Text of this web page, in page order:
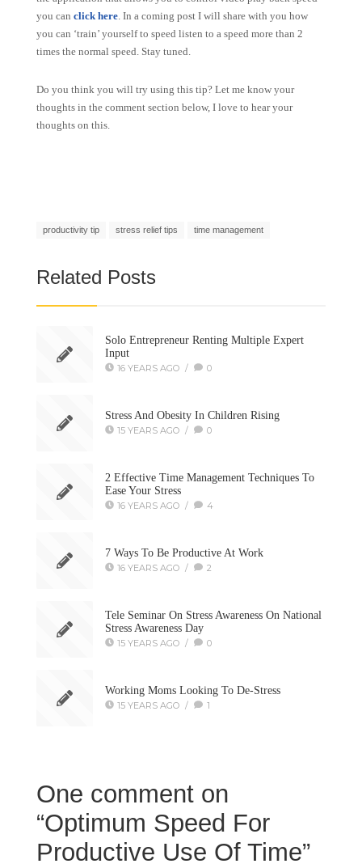
you can click here. In a coming post I will share with you how
you can ‘train’ yourself to speed listen to a speed more than 2
times the normal speed. Stay tuned.
Do you think you will try using this tip? Let me know your
thoughts in the comment section below, I love to hear your
thoughts on this.
productivity tip stress relief tips time management
Related Posts
Solo Entrepreneur Renting Multiple Expert
Input
16 YEARS AGO / 0
Stress And Obesity In Children Rising
15 YEARS AGO / 0
2 Effective Time Management Techniques To
Ease Your Stress
16 YEARS AGO / 4
7 Ways To Be Productive At Work
16 YEARS AGO / 2
Tele Seminar On Stress Awareness On National
Stress Awareness Day
15 YEARS AGO / 0
Working Moms Looking To De-Stress
15 YEARS AGO / 1
One comment on
“Optimum Speed For
Productive Use Of Time”